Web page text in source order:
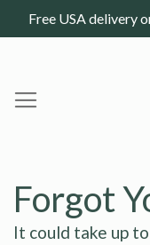
Free USA delivery
About Us
Shop
Forgot
It could take up